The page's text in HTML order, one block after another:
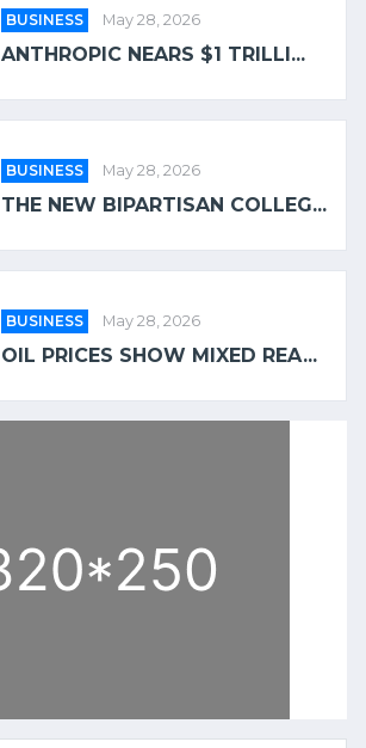
BUSINESS May 28, 2026
ANTHROPIC NEARS $1 TRILLI...
BUSINESS May 28, 2026
THE NEW BIPARTISAN COLLEG...
BUSINESS May 28, 2026
OIL PRICES SHOW MIXED REA...